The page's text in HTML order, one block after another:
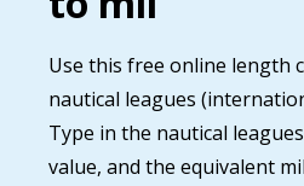
Use this free online length
nautical leagues
Type in the nautical
value, and the equivalent